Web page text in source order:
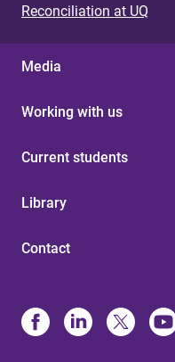
Reconciliation at UQ
Media
Working with us
Current students
Library
Contact